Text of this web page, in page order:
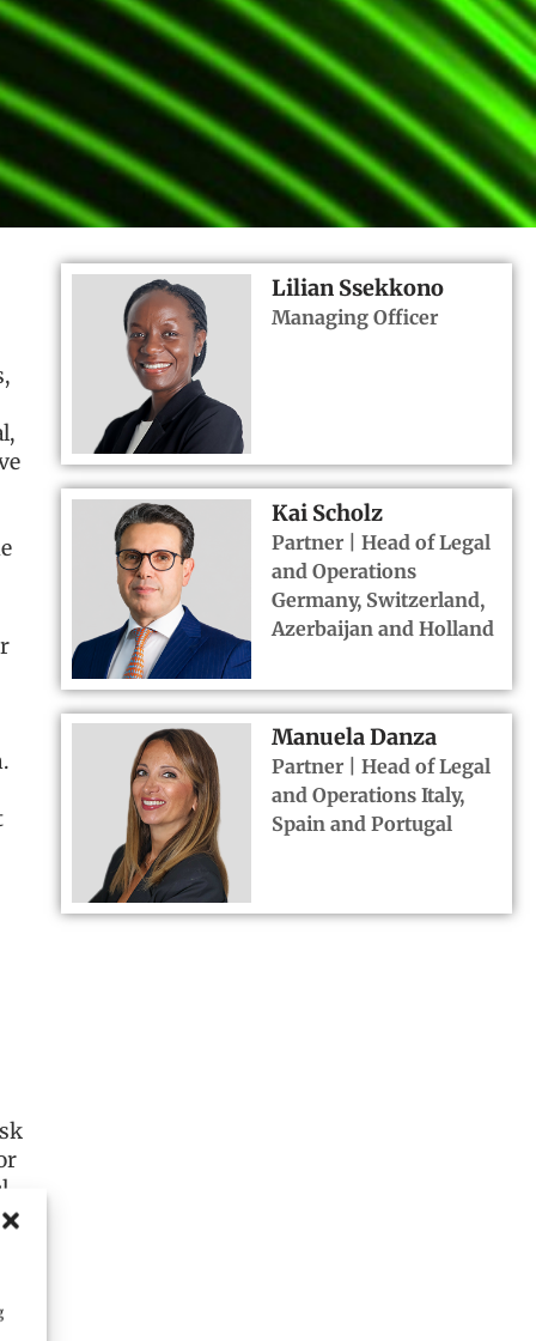
Lilian Ssekkono
Managing Officer
Kai Scholz
Partner | Head of Legal
and Operations
Germany, Switzerland,
Azerbaijan and Holland
Manuela Danza
Partner | Head of Legal
and Operations Italy,
Spain and Portugal